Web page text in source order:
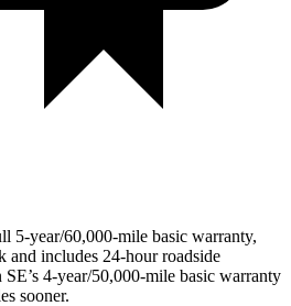
5-year/60,000-mile basic warranty,
and includes 24-hour roadside
4-year/50,000-mile basic warranty
sooner.